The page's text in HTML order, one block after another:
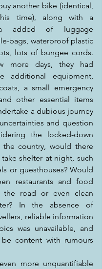
another bike (identical,
time), along with a
added of luggage
bags, waterproof plastic
lots of bungee cords.
more days, they had
additional equipment,
a small emergency
other essential items
a dubious journey
and question
the locked-down
country, would there
shelter at night, such
or guesthouses? Would
restaurants and food
the road or even clean
In the absence of
reliable information
was unavailable, and
content with rumours
more unquantifiable